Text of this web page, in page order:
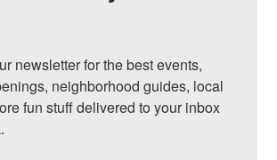
newsletter for the best events,
neighborhood guides, local
fun stuff delivered to your inbox